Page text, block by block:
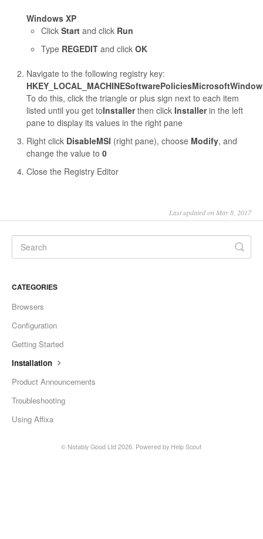
Windows XP
Click Start and click Run
Type REGEDIT and click OK
Navigate to the following registry key:
To do this, click the triangle or plus sign next to each item
listed until you get toInstallerthen click Installerin the left
pane to display its values in the right pane
Right click DisableMSI (right pane), choose Modify, and
change the value to 0
Close the Registry Editor
Last updated on May 8, 2017
CATEGORIES
Browsers
Configuration
Getting Started
Installation
Product Announcements
Troubleshooting
Using Affixa
© Notably Good Ltd 2026. Powered by Help Scout